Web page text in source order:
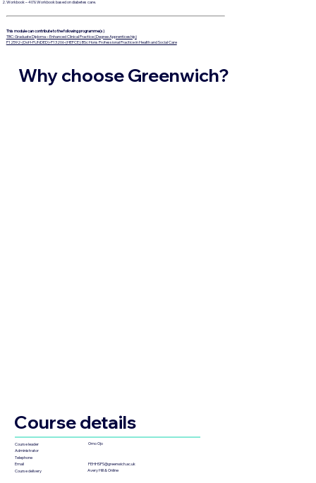
Workbook – 40% Workbook based on diabetes care.
This module can contribute to the following programme(s)
TBC: Graduate Diploma – Enhanced Clinical Practice (Degree Apprenticeship)
P12592-(DoH-FUNDED)-P13206-(HEFCE): BSc Hons Professional Practice in Health and Social Care
Why choose Greenwich?
Course details
Course leader
Omo Ojo
Administrator
Telephone
Email
FEHHSPS@greenwich.ac.uk
Course delivery
Avery Hill & Online